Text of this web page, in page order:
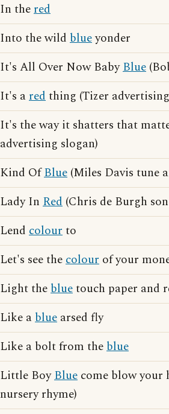
In thered
Into the wild blueyonder
It's All Over Now BabyBlue
It's aredthing (Tizer
It's the way it shatters that
advertising slogan)
Kind OfBlue (Miles Davis tune
Lady In Red (Chris de Burgh
Lend colourto
Let's see thecolour of your
Light thebluetouch paper and
Like ablue arsed fly
Like a bolt from theblue
Little BoyBlue come blow your
nursery rhyme)